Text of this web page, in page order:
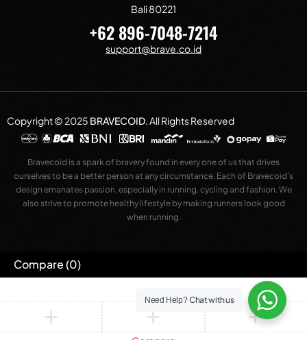
Bali 80221
+62 896-7048-7214
support@brave.co.id
Copyright © 2025 BRAVECOID.All Rights Reserved
Bravecoid is a spark of bravery found in every one of us that drives
ourselves to be a better person at any circumstance. Each of Bravecoid’s
design emanates passion, especially in running, cycling and fashion. We
also strive to promote healthy lifestyle by making runners look good
when running.
Need Help?Chat with us
Compare(0)
Compare